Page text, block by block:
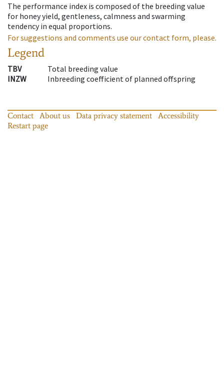
The performance index is composed of the breeding value
for honey yield, gentleness, calmness and swarming
tendency in equal proportions.
For suggestions and comments use our contact form, please.
Legend
TBV
Total breeding value
INZW
Inbreeding coefficient of planned offspring
Contact About us Data privacy statement
Accessibility
Restart page